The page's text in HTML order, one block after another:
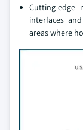
Cutting-edge
interfaces
areas where